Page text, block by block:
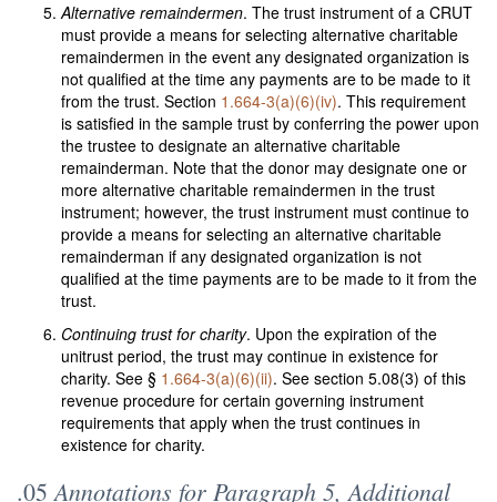
Alternative remaindermen. The trust instrument of a CRUT
must provide a means for selecting alternative charitable
remaindermen in the event any designated organization is
not qualified at the time any payments are to be made to it
from the trust. Section 1.664-3(a)(6)(iv). This requirement
is satisfied in the sample trust by conferring the power upon
the trustee to designate an alternative charitable
remainderman. Note that the donor may designate one or
more alternative charitable remaindermen in the trust
instrument; however, the trust instrument must continue to
provide a means for selecting an alternative charitable
remainderman if any designated organization is not
qualified at the time payments are to be made to it from the
trust.
Continuing trust for charity. Upon the expiration of the
unitrust period, the trust may continue in existence for
charity. See § 1.664-3(a)(6)(ii). See section 5.08(3) of this
revenue procedure for certain governing instrument
requirements that apply when the trust continues in
existence for charity.
.05Annotations for Paragraph 5, Additional